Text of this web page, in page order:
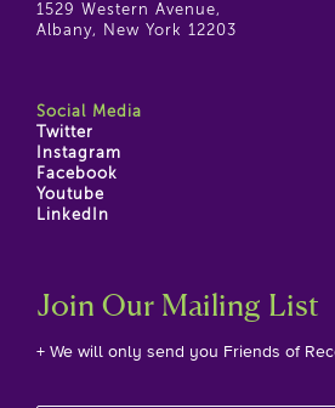
1529 Western Avenue,
Albany, New York 12203
Social Media
Twitter
Instagram
Facebook
Youtube
LinkedIn
Join Our Mailing List
+ We will only send you Friends of